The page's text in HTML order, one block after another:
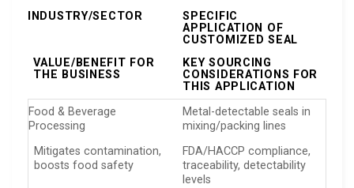
INDUSTRY/SECTOR
SPECIFIC
APPLICATION OF
CUSTOMIZED SEAL
VALUE/BENEFIT FOR
THE BUSINESS
KEY SOURCING
CONSIDERATIONS FOR
THIS APPLICATION
Food & Beverage
Processing
Metal-detectable seals in
mixing/packing lines
Mitigates contamination,
boosts food safety
FDA/HACCP compliance,
traceability, detectability
levels